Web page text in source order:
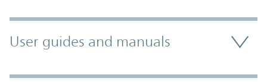
User guides and manuals